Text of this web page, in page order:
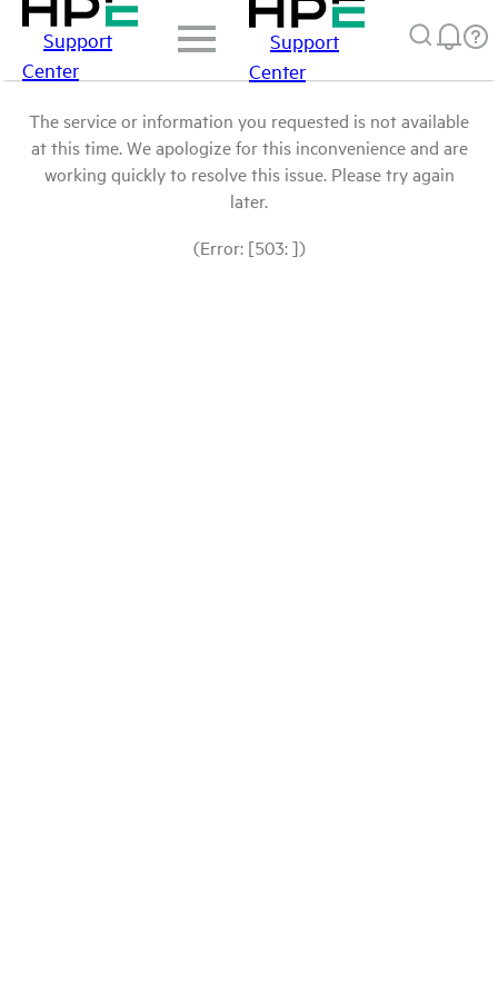
Support
Center
Support
Center
The service or information you requested is not available
at this time. We apologize for this inconvenience and are
working quickly to resolve this issue. Please try again
later.
(Error: [503: ])